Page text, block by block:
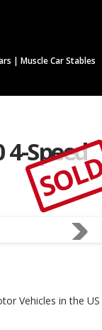
| Muscle Car Stables
4-Speed
Vehicles in the US